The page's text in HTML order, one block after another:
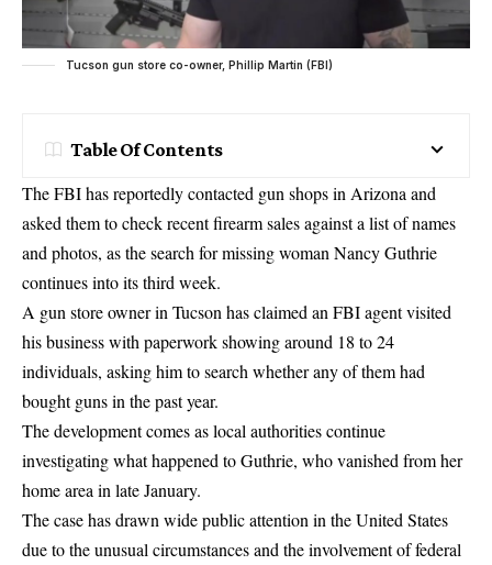
Tucson gun store co-owner, Phillip Martin (FBI)
Table Of Contents
The FBI has reportedly contacted gun shops in Arizona and
asked them to check recent firearm sales against a list of names
and photos, as the search for missing woman Nancy Guthrie
continues into its third week.
A gun store owner in Tucson has claimed an FBI agent visited
his business with paperwork showing around 18 to 24
individuals, asking him to search whether any of them had
bought guns in the past year.
The development comes as local authorities continue
investigating what happened to Guthrie, who vanished from her
home area in late January.
The case has drawn wide public attention in the United States
due to the unusual circumstances and the involvement of federal